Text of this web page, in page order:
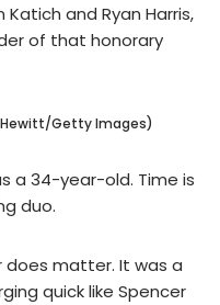
and Ryan Harris,
of that honorary
Hewitt/Getty Images)
a 34-year-old. Time is
duo.
does matter. It was a
quick like Spencer